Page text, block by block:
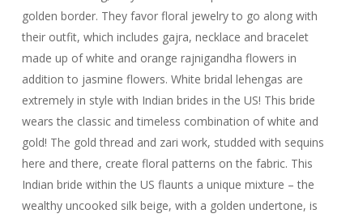
golden border. They favor floral jewelry to go along with
their outfit, which includes gajra, necklace and bracelet
made up of white and orange rajnigandha flowers in
addition to jasmine flowers. White bridal lehengas are
extremely in style with Indian brides in the US! This bride
wears the classic and timeless combination of white and
gold! The gold thread and zari work, studded with sequins
here and there, create floral patterns on the fabric. This
Indian bride within the US flaunts a unique mixture – the
wealthy uncooked silk beige, with a golden undertone, is